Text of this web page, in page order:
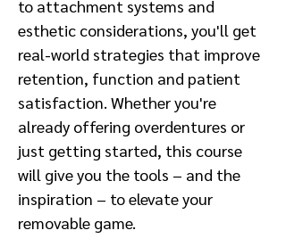
to attachment systems and
esthetic considerations, you'll get
real-world strategies that improve
retention, function and patient
satisfaction. Whether you're
already offering overdentures or
just getting started, this course
will give you the tools – and the
inspiration – to elevate your
removable game.